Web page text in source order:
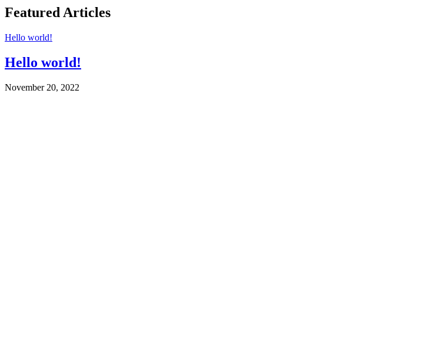
Featured Articles
Hello world!
Hello world!
November 20, 2022